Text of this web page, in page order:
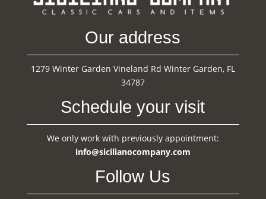
Our address
1279 Winter Garden Vineland Rd Winter Garden, FL
34787
Schedule your visit
We only work with previously appointment:
info@sicilianocompany.com
Follow Us